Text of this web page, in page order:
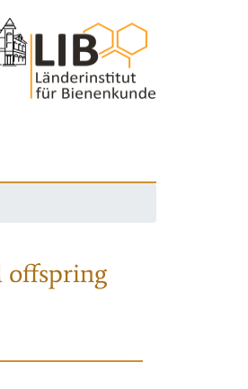
offspring